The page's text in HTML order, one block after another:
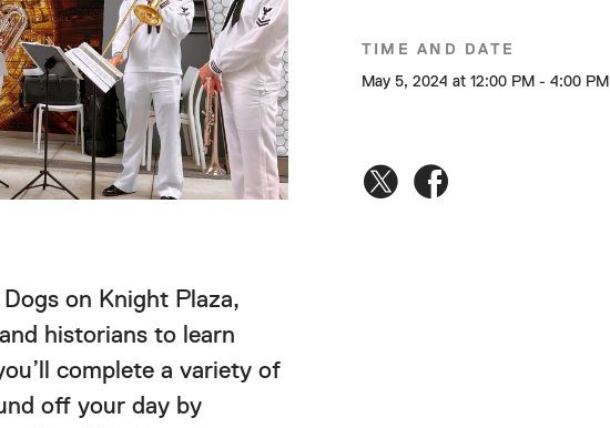
on Knight Plaza,
historians to learn
complete a variety of
off your day by
TIME AND DATE
May 5, 2024 at 12:00 PM - 4:00 PM